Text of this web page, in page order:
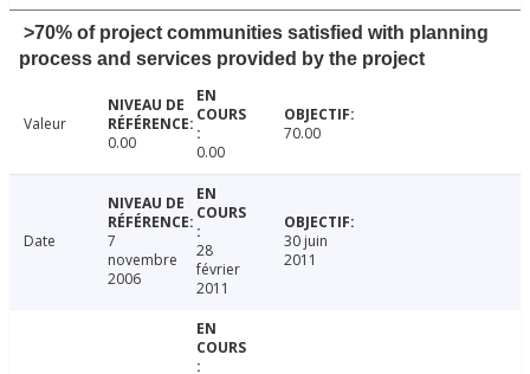
>70% of project communities satisfied with planning
process and services provided by the project
Valeur
0.00
0.00
70.00
Date
7
novembre
2006
28
février
2011
30 juin
2011